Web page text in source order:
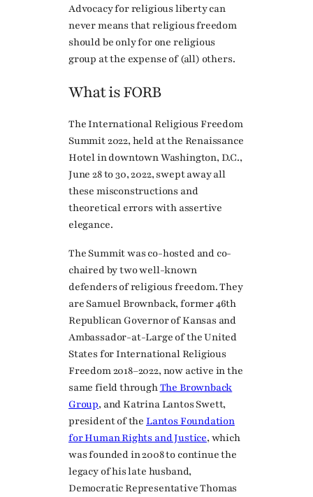
Advocacy for religious liberty can
never means that religious freedom
should be only for one religious
group at the expense of (all) others.
What is FORB
The International Religious Freedom
Summit 2022, held at the Renaissance
Hotel in downtown Washington, D.C.,
June 28 to 30, 2022, swept away all
these misconstructions and
theoretical errors with assertive
elegance.
The Summit was co-hosted and co-
chaired by two well-known
defenders of religious freedom. They
are Samuel Brownback, former 46th
Republican Governor of Kansas and
Ambassador-at-Large of the United
States for International Religious
Freedom 2018–2022, now active in the
same field throughThe Brownback
Group, and Katrina Lantos Swett,
president of the Lantos Foundation
for Human Rights and Justice, which
was founded in 2008 to continue the
legacy of his late husband,
Democratic Representative Thomas